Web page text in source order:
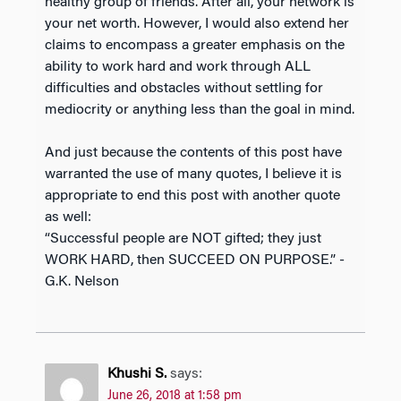
your net worth. However, I would also extend her
claims to encompass a greater emphasis on the
ability to work hard and work through ALL
difficulties and obstacles without settling for
mediocrity or anything less than the goal in mind.
And just because the contents of this post have
warranted the use of many quotes, I believe it is
appropriate to end this post with another quote
as well:
“Successful people are NOT gifted; they just
WORK HARD, then SUCCEED ON PURPOSE.” -
G.K. Nelson
Khushi S. says:
June 26, 2018 at 1:58 pm